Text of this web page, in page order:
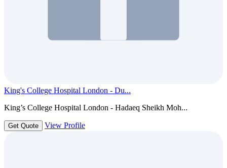
King's College Hospital London - Du...
King’s College Hospital London - Hadaeq Sheikh Moh...
Get Quote View Profile